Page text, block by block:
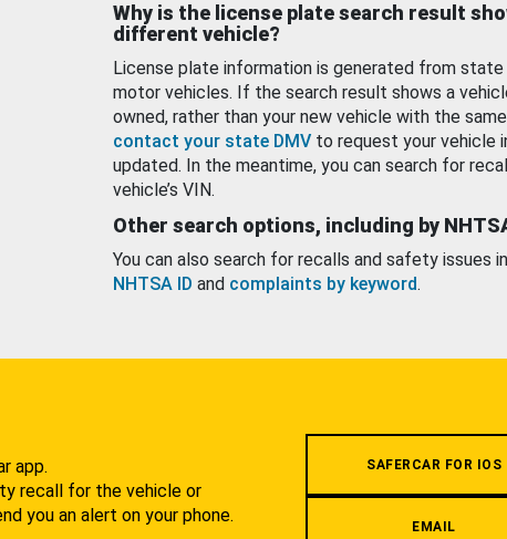
Why is the license plate search result
different vehicle?
License plate information is generated from
motor vehicles. If the search result shows a
owned, rather than your new vehicle with the
contact your state DMV to request your vehicle
updated. In the meantime, you can search for
vehicle’s VIN.
Other search options, including by
You can also search for recalls and safety issues
NHTSA ID and complaints by keyword.
app.
recall for the vehicle or
you an alert on your phone.
SAFERCAR FOR IOS
EMAIL